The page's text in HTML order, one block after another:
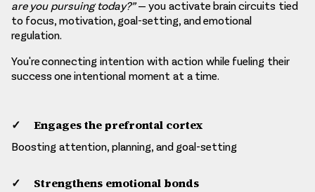
are you pursuing today?”— you activate brain circuits tied
to focus, motivation, goal-setting, and emotional
regulation.
You're connecting intention with action while fueling their
success one intentional moment at a time.
Engages the prefrontal cortex
Boosting attention, planning, and goal-setting​
Strengthens emotional bonds